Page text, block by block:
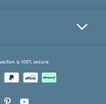
is 100% secure